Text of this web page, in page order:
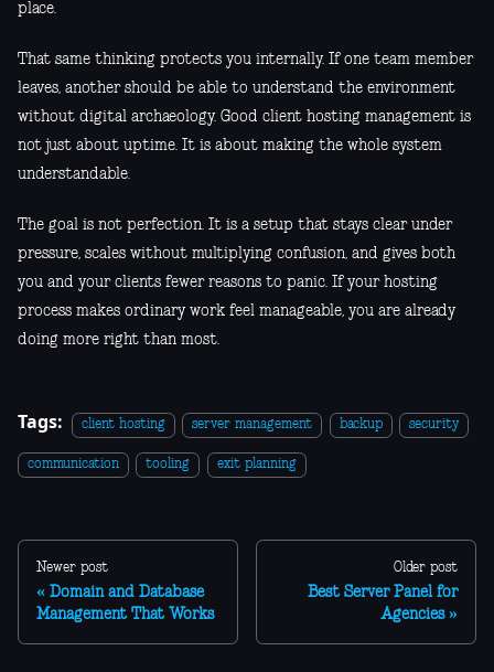
place.
That same thinking protects you internally. If one team member
leaves, another should be able to understand the environment
without digital archaeology. Good client hosting management is
not just about uptime. It is about making the whole system
understandable.
The goal is not perfection. It is a setup that stays clear under
pressure, scales without multiplying confusion, and gives both
you and your clients fewer reasons to panic. If your hosting
process makes ordinary work feel manageable, you are already
doing more right than most.
Tags: client hosting server management backup security
communication tooling exit planning
Newer post
Domain and Database
Management That Works
Older post
Best Server Panel for
Agencies